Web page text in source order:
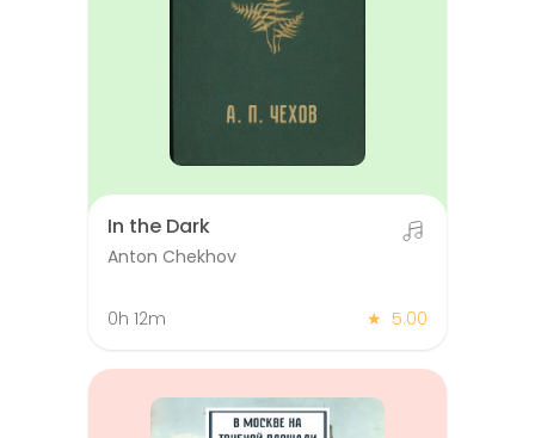
In the Dark
Anton Chekhov
0h 12m ★ 5.00